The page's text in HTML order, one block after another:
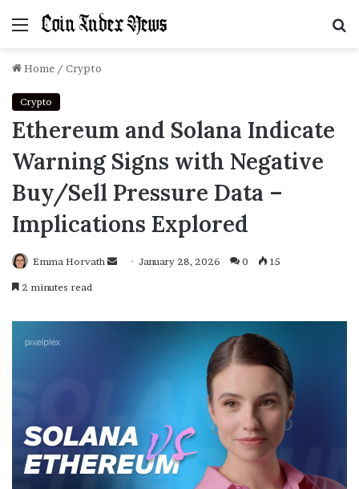
Menu
Home / Crypto
Crypto
Ethereum and Solana Indicate
Warning Signs with Negative
Buy/Sell Pressure Data –
Implications Explored
Emma Horvath
SendJanuary 28, 2026 0 15
2 minutes read